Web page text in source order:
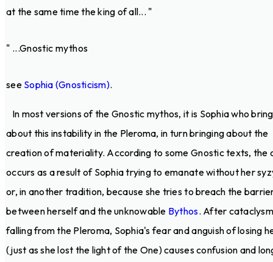
at the same time the king of all... "
" ...Gnostic mythos
see Sophia (Gnosticism).
In most versions of the Gnostic mythos, it is Sophia who
about this instability in the Pleroma, in turn bringing about the
creation of materiality. According to some Gnostic texts, the
occurs as a result of Sophia trying to emanate without her
or, in another tradition, because she tries to breach the
between herself and the unknowable Bythos. After
falling from the Pleroma, Sophia's fear and anguish of losing
(just as she lost the light of the One) causes confusion and